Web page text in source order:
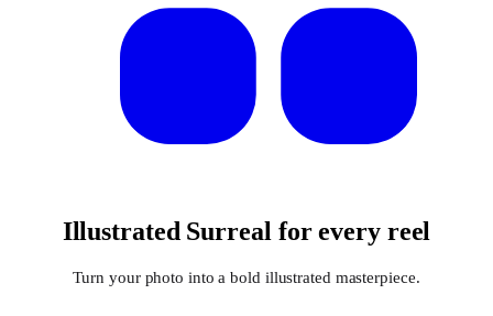
Illustrated Surreal for every reel
Turn your photo into a bold illustrated masterpiece.